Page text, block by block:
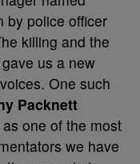
by police officer
killing and the
us a new
One such
Packnett
one of the most
we have